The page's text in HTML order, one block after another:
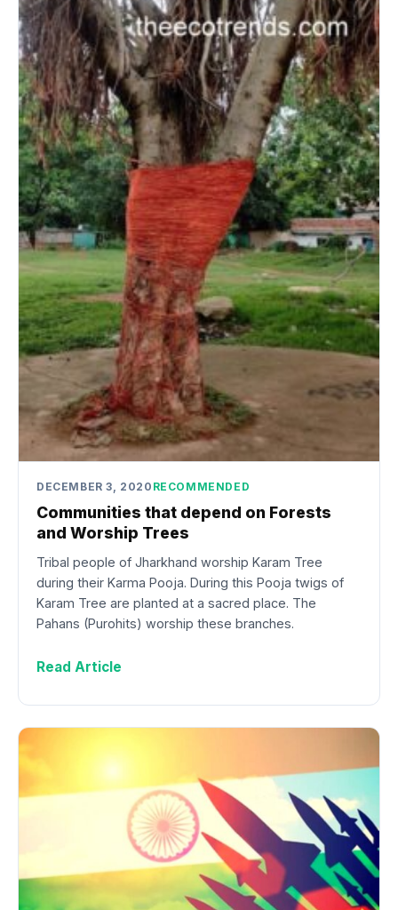
DECEMBER 3, 2020 RECOMMENDED
Communities that depend on Forests
and Worship Trees
Tribal people of Jharkhand worship Karam Tree
during their Karma Pooja. During this Pooja twigs of
Karam Tree are planted at a sacred place. The
Pahans (Purohits) worship these branches.
Read Article